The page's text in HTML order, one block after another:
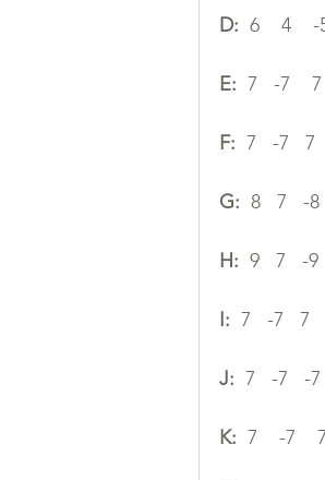
D:
6    4
E:
7   -7
F:
7   -7   7
G:
8   7   -8
H:
9   7   -9
I:
7   -7   7
J:
7   -7   -
K:
7    -7